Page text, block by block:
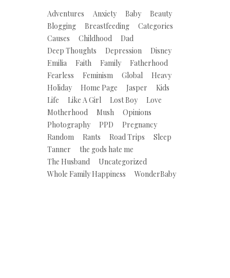
Adventures Anxiety Baby
Beauty
Blogging
Breastfeeding
Categories
Causes
Childhood
Dad
Deep Thoughts
Depression
Disney
Emilia
Faith Family
Fatherhood
Fearless
Feminism Global
Heavy
Holiday
Home Page Jasper
Kids
Life
Like A Girl Lost Boy
Love
Motherhood
Mush
Opinions
Photography
PPD
Pregnancy
Random
Rants Road Trips
Sleep
Tanner
the gods hate me
The Husband
Uncategorized
Whole Family Happiness
WonderBaby